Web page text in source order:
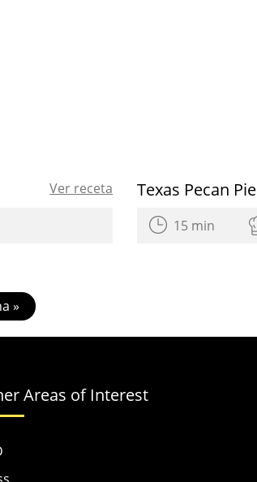
Ver receta Texas Pecan Pie
15 min
»
Areas of Interest